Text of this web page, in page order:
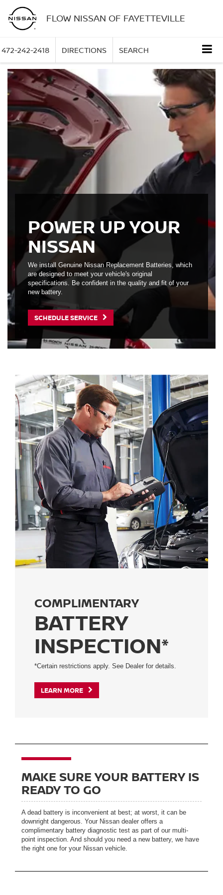
FLOW NISSAN OF FAYETTEVILLE
472-242-2418 DIRECTIONS SEARCH
POWER UP YOUR
NISSAN
We install Genuine Nissan Replacement Batteries, which
are designed to meet your vehicle's original
specifications. Be confident in the quality and fit of your
new battery.
SCHEDULE SERVICE
COMPLIMENTARY
BATTERY
INSPECTION*
*Certain restrictions apply. See Dealer for details.
LEARN MORE
MAKE SURE YOUR BATTERY IS
READY TO GO
A dead battery is inconvenient at best; at worst, it can be
downright dangerous. Your Nissan dealer offers a
complimentary battery diagnostic test as part of our multi-
point inspection. And should you need a new battery, we have
the right one for your Nissan vehicle.